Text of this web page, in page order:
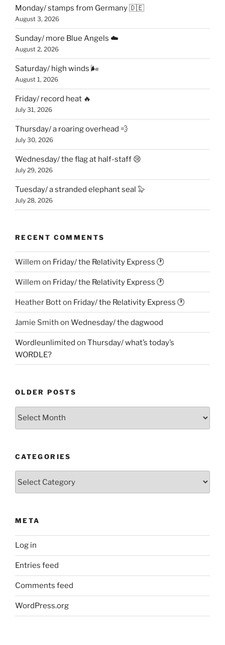
Monday/ stamps from Germany 🇩🇪
August 3, 2026
Sunday/ more Blue Angels ☁️
August 2, 2026
Saturday/ high winds 🌬
August 1, 2026
Friday/ record heat 🔥
July 31, 2026
Thursday/ a roaring overhead 💨
July 30, 2026
Wednesday/ the flag at half-staff 😢
July 29, 2026
Tuesday/ a stranded elephant seal 🦭
July 28, 2026
RECENT COMMENTS
Willem on Friday/ the Relativity Express 🕐
Willem on Friday/ the Relativity Express 🕐
Heather Botton Friday/ the Relativity Express 🕐
Jamie Smith on Wednesday/ the dagwood
Wordleunlimited on Thursday/ what’s today’s
WORDLE?
OLDER POSTS
Older
CATEGORIES
META
Log in
Entries feed
Comments feed
WordPress.org